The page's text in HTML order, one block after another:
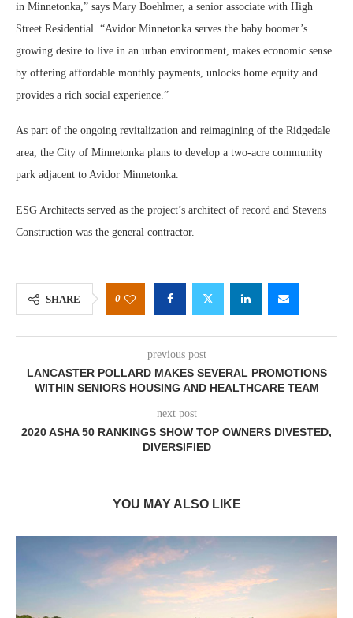
in Minnetonka,” says Mary Boehlmer, a senior associate with High
Street Residential. “Avidor Minnetonka serves the baby boomer’s
growing desire to live in an urban environment, makes economic sense
by offering affordable monthly payments, unlocks home equity and
provides a rich social experience.”
As part of the ongoing revitalization and reimagining of the Ridgedale
area, the City of Minnetonka plans to develop a two-acre community
park adjacent to Avidor Minnetonka.
ESG Architects served as the project’s architect of record and Stevens
Construction was the general contractor.
SHARE 0
previous post
LANCASTER POLLARD MAKES SEVERAL PROMOTIONS
WITHIN SENIORS HOUSING AND HEALTHCARE TEAM
next post
2020 ASHA 50 RANKINGS SHOW TOP OWNERS DIVESTED,
DIVERSIFIED
YOU MAY ALSO LIKE